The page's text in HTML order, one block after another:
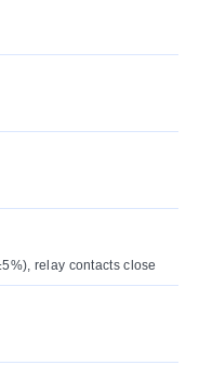
relay contacts close